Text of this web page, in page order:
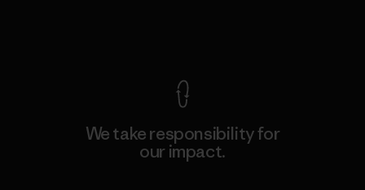
We take responsibility for
our impact.